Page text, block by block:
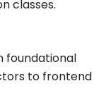
classes.
foundational
to frontend